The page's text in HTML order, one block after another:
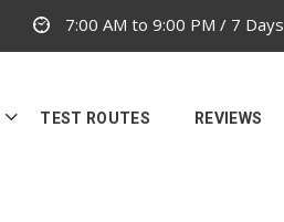
7:00 AM to 9:00 PM / 7 Days
TEST ROUTES REVIEWS